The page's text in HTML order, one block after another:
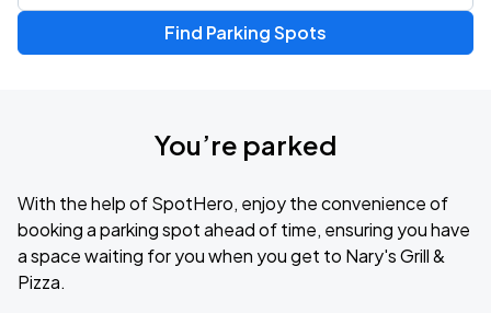
Find Parking Spots
You’re parked
With the help of SpotHero, enjoy the convenience of
booking a parking spot ahead of time, ensuring you have
a space waiting for you when you get to Nary's Grill &
Pizza.